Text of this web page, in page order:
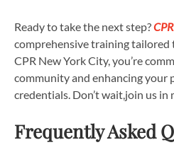
Ready to take the next step?
comprehensive training tailored
CPR New York City, you’re
community and enhancing your
credentials. Don’t wait,join us
Frequently Asked